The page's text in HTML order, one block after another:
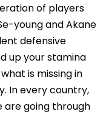
of players
young and Akane
defensive
up your stamina
is missing in
In every country,
are going through